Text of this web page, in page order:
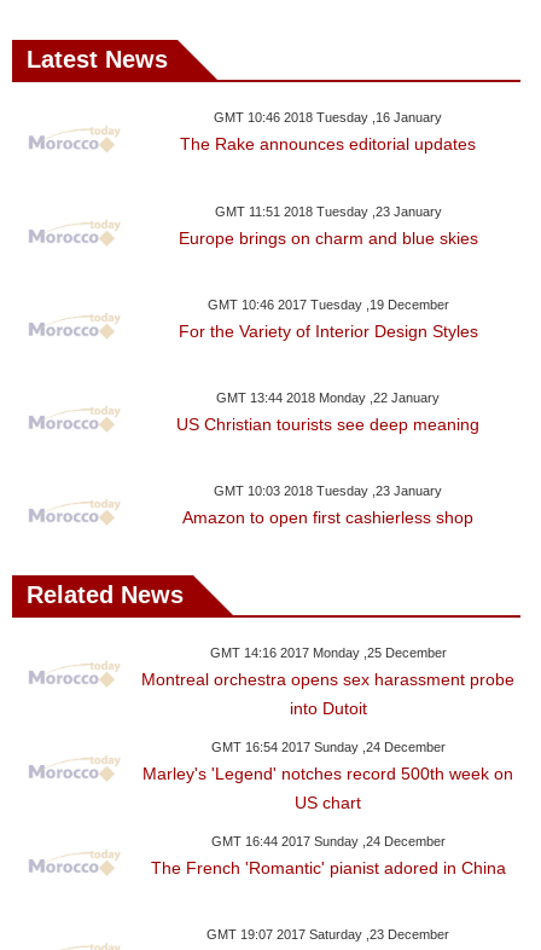
Latest News
GMT 10:46 2018 Tuesday ,16 January
The Rake announces editorial updates
GMT 11:51 2018 Tuesday ,23 January
Europe brings on charm and blue skies
GMT 10:46 2017 Tuesday ,19 December
For the Variety of Interior Design Styles
GMT 13:44 2018 Monday ,22 January
US Christian tourists see deep meaning
GMT 10:03 2018 Tuesday ,23 January
Amazon to open first cashierless shop
Related News
GMT 14:16 2017 Monday ,25 December
Montreal orchestra opens sex harassment probe
into Dutoit
GMT 16:54 2017 Sunday ,24 December
Marley's 'Legend' notches record 500th week on
US chart
GMT 16:44 2017 Sunday ,24 December
The French 'Romantic' pianist adored in China
GMT 19:07 2017 Saturday ,23 December